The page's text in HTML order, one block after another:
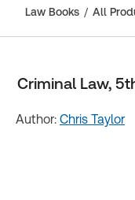
Law Books All
Criminal Law,
Author: Chris Taylor